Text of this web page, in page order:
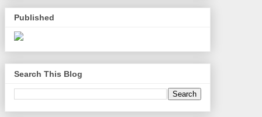
Published
Search This Blog